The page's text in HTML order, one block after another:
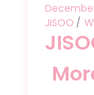
JISOO